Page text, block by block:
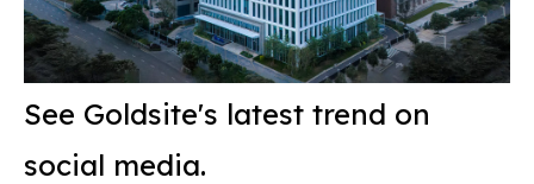
See Goldsite's latest trend on
social media.